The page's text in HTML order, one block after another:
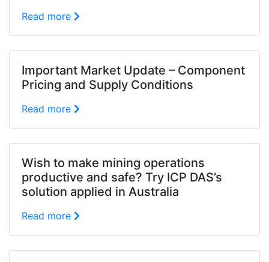
Read more
Important Market Update – Component
Pricing and Supply Conditions
Read more
Wish to make mining operations
productive and safe? Try ICP DAS’s
solution applied in Australia
Read more